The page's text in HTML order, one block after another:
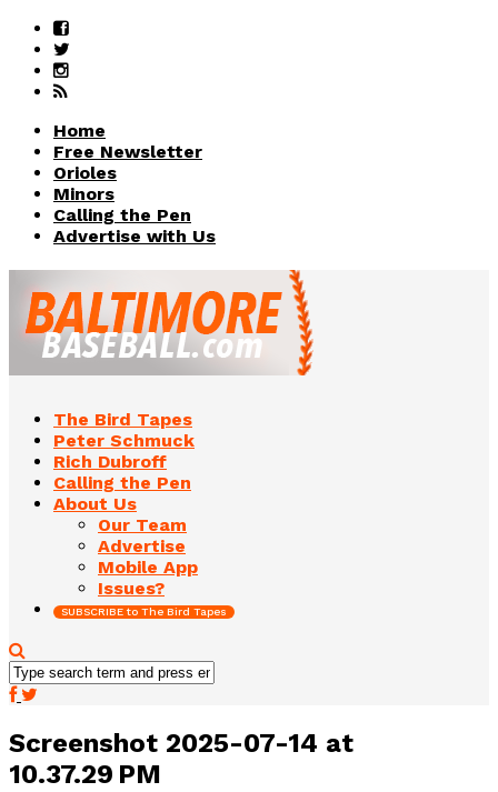
Home
Free Newsletter
Orioles
Minors
Calling the Pen
Advertise with Us
The Bird Tapes
Peter Schmuck
Rich Dubroff
Calling the Pen
About Us
Our Team
Advertise
Mobile App
Issues?
SUBSCRIBE to The Bird Tapes
Screenshot 2025-07-14 at
10.37.29 PM